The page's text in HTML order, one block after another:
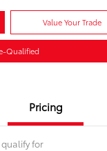
Value Your Trade
Qualified
Pricing
for